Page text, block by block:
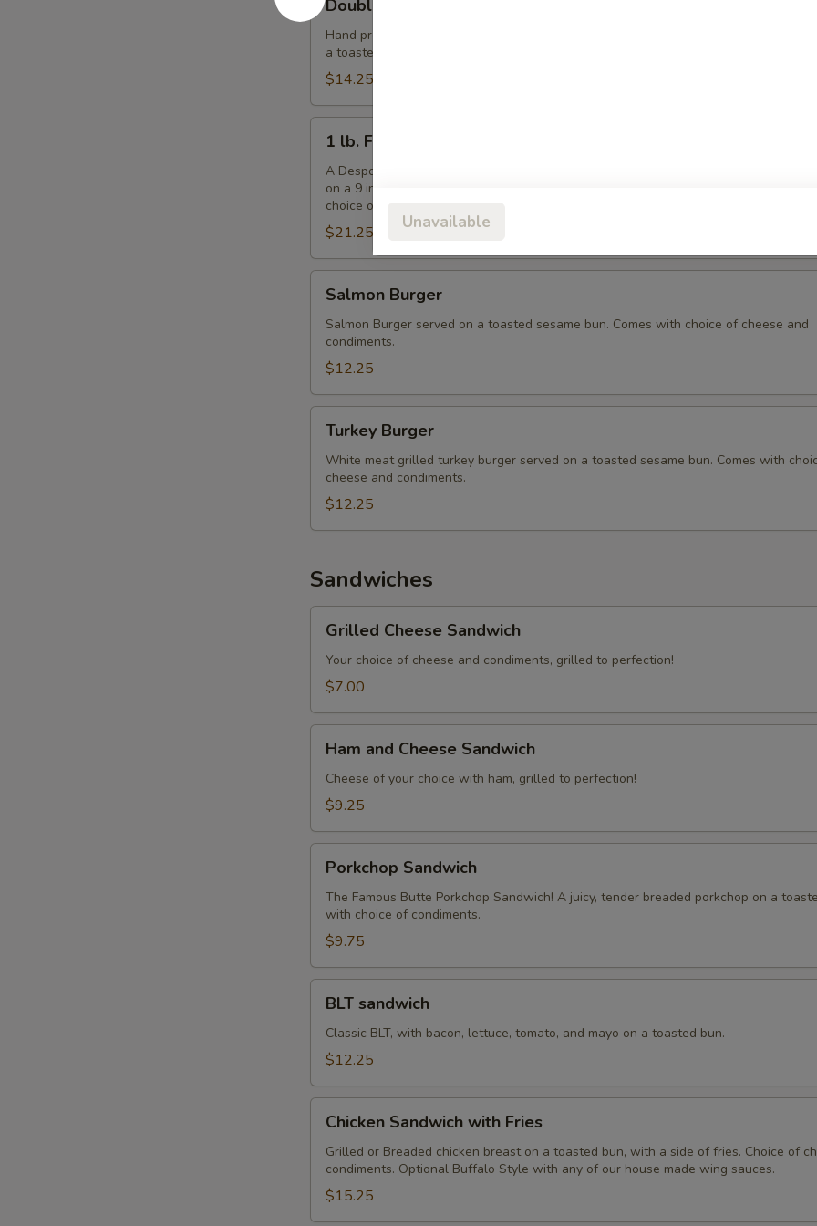
Despo
Burger
with
Ham
Double Despo Burger with Ham
Hand pressed fresh ground burger, with two slices of grilled ham, served on
a toasted sesame bun. Comes with choice of cheese and condiments.
$14.25
Frisbee
Burger
1 lb. Frisbee Burger
A Despo creation, and the biggest burger in Missoula! 1 lb of burger resting
on a 9 inch bun, served on a Desperado Frisbee for you to keep! Comes with
choice of cheese and condiments.
$21.25
Burger
Salmon Burger
Salmon Burger served on a toasted sesame bun. Comes with choice of cheese and
condiments.
$12.25
Burger
Turkey Burger
White meat grilled turkey burger served on a toasted sesame bun. Comes with
cheese and condiments.
$12.25
Sandwiches
Cheese
Sandwich
Grilled Cheese Sandwich
Your choice of cheese and condiments, grilled to perfection!
$7.00
and
Cheese
Sandwich
Ham and Cheese Sandwich
Cheese of your choice with ham, grilled to perfection!
$9.25
Sandwich
Porkchop Sandwich
The Famous Butte Porkchop Sandwich! A juicy, tender breaded porkchop on a
with choice of condiments.
$9.75
sandwich
BLT sandwich
Classic BLT, with bacon, lettuce, tomato, and mayo on a toasted bun.
$12.25
Sandwich
with
Fries
Chicken Sandwich with Fries
Grilled or Breaded chicken breast on a toasted bun, with a side of fries. Choice of
condiments. Optional Buffalo Style with any of our house made wing sauces.
$15.25
Unavailable